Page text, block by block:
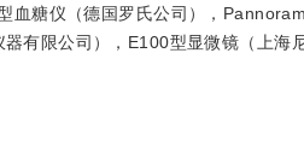
糖仪（德国罗氏公司），
有限公司），E100型显微镜（上海